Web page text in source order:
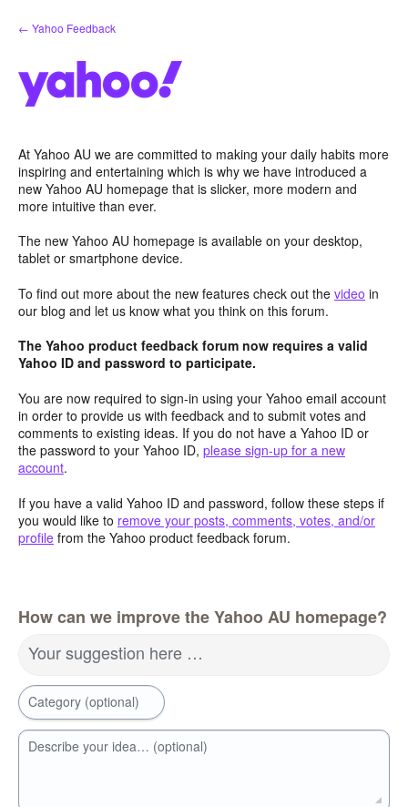
Skip
to
← Yahoo Feedback
At Yahoo AU we are committed to making your daily habits more
inspiring and entertaining which is why we have introduced a
new Yahoo AU homepage that is slicker, more modern and
more intuitive than ever.
The new Yahoo AU homepage is available on your desktop,
tablet or smartphone device.
To find out more about the new features check out the video in
our blog and let us know what you think on this forum.
The Yahoo product feedback forum now requires a valid
Yahoo ID and password to participate.
You are now required to sign-in using your Yahoo email account
in order to provide us with feedback and to submit votes and
comments to existing ideas. If you do not have a Yahoo ID or
the password to your Yahoo ID, please sign-up for a new
account.
If you have a valid Yahoo ID and password, follow these steps if
you would like to remove your posts, comments, votes, and/or
profile from the Yahoo product feedback forum.
How can we improve the Yahoo AU homepage?
Your suggestion here …
Category (optional)
Describe your idea… (optional)